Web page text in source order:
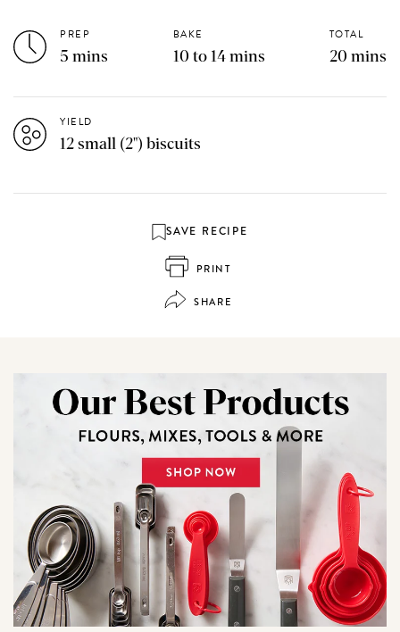
PREP
5 mins
BAKE
10 to 14 mins
TOTAL
20 mins
YIELD
12 small (2") biscuits
SAVE RECIPE
PRINT
SHARE